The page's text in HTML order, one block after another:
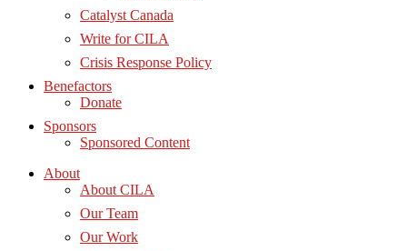
Catalyst Canada
Write for CILA
Crisis Response Policy
Benefactors
Donate
Sponsors
Sponsored Content
About
About CILA
Our Team
Our Work